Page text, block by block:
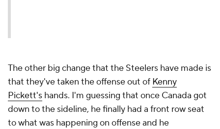
The other big change that the Steelers have made is
that they've taken the offense out of Kenny
Pickett's hands. I'm guessing that once Canada got
down to the sideline, he finally had a front row seat
to what was happening on offense and he